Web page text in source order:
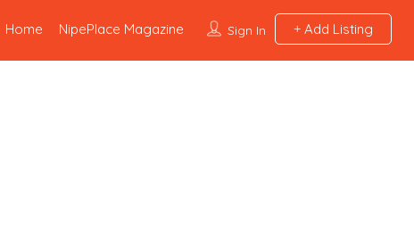
Sign In Add Listing
Home NipePlace Magazine